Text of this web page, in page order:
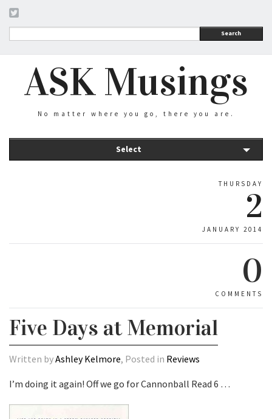
Search
ASK Musings
No matter where you go, there you are.
Select
THURSDAY
2
JANUARY 2014
0
COMMENTS
Five Days at Memorial
Written byAshley Kelmore, Posted in Reviews
I’m doing it again! Off we go for Cannonball Read 6 …